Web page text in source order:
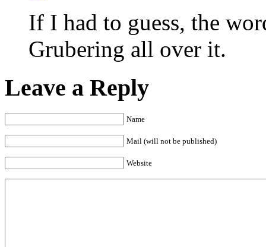
If I had to guess, the
Grubering all over it.
Leave a Reply
Name
Mail (will not be published)
Website